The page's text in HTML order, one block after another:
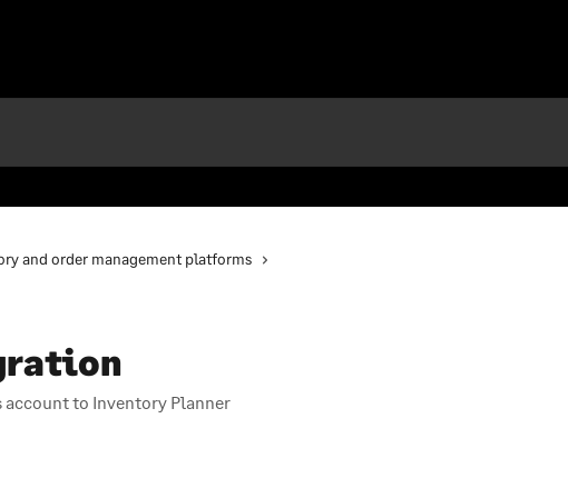
and order management platforms
account to Inventory Planner